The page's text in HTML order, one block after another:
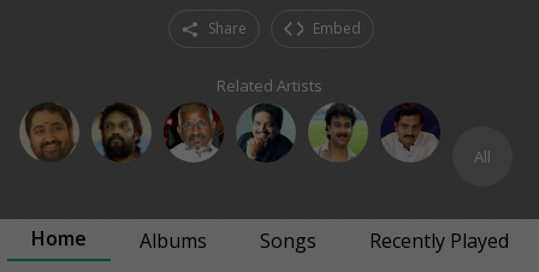
Share Embed
Related Artists
All
Home Albums Songs
Recently Played